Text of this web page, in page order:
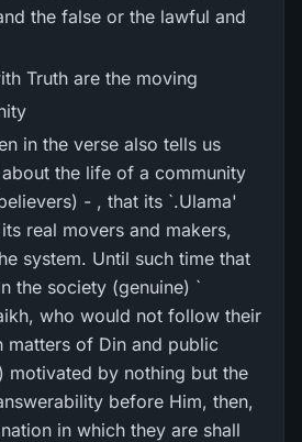
the false or the lawful and
Truth are the moving
in the verse also tells us
the life of a community
- , that its `.Ulama'
real movers and makers,
system. Until such time that
the society (genuine) `
who would not follow their
matters of Din and public
motivated by nothing but the
before Him, then,
in which they are shall